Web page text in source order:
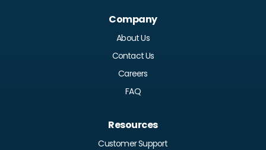
Resources
Customer Support
Company
About Us
Contact Us
Careers
FAQ